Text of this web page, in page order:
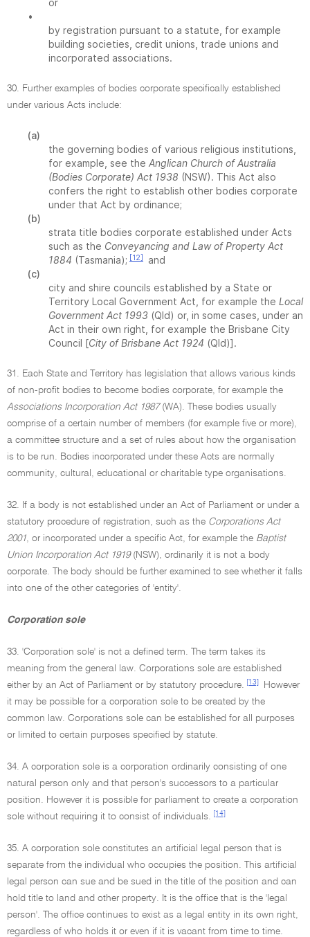
or
•
by registration pursuant to a statute, for example
building societies, credit unions, trade unions and
incorporated associations.
30. Further examples of bodies corporate specifically established
under various Acts include:
(a)
the governing bodies of various religious institutions,
for example, see the Anglican Church of Australia
(Bodies Corporate) Act 1938 (NSW). This Act also
confers the right to establish other bodies corporate
under that Act by ordinance;
(b)
strata title bodies corporate established under Acts
such as the Conveyancing and Law of Property Act
1884 (Tasmania); [12]
and
(c)
city and shire councils established by a State or
Territory Local Government Act, for example the Local
Government Act 1993 (Qld) or, in some cases, under an
Act in their own right, for example the Brisbane City
Council [City of Brisbane Act 1924 (Qld)].
31. Each State and Territory has legislation that allows various kinds
of non-profit bodies to become bodies corporate, for example the
Associations Incorporation Act 1987(WA). These bodies usually
comprise of a certain number of members (for example five or more),
a committee structure and a set of rules about how the organisation
is to be run. Bodies incorporated under these Acts are normally
community, cultural, educational or charitable type organisations.
32. If a body is not established under an Act of Parliament or under a
statutory procedure of registration, such as the Corporations Act
2001, or incorporated under a specific Act, for example the Baptist
Union Incorporation Act 1919(NSW), ordinarily it is not a body
corporate. The body should be further examined to see whether it falls
into one of the other categories of 'entity'.
Corporation sole
33. 'Corporation sole' is not a defined term. The term takes its
meaning from the general law. Corporations sole are established
either by an Act of Parliament or by statutory procedure.
[13]
However
it may be possible for a corporation sole to be created by the
common law. Corporations sole can be established for all purposes
or limited to certain purposes specified by statute.
34. A corporation sole is a corporation ordinarily consisting of one
natural person only and that person's successors to a particular
position. However it is possible for parliament to create a corporation
sole without requiring it to consist of individuals.
[14]
35. A corporation sole constitutes an artificial legal person that is
separate from the individual who occupies the position. This artificial
legal person can sue and be sued in the title of the position and can
hold title to land and other property. It is the office that is the 'legal
person'. The office continues to exist as a legal entity in its own right,
regardless of who holds it or even if it is vacant from time to time.